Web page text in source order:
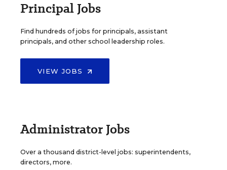
Principal Jobs
Find hundreds of jobs for principals, assistant
principals, and other school leadership roles.
VIEW JOBS
Administrator Jobs
Over a thousand district-level jobs: superintendents,
directors, more.